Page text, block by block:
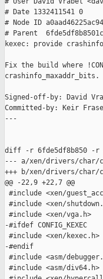
# Date 1332411541 0
# Node ID
# Parent
kexec: provide
Fix the build where
crashinfo_maxaddr_bits.
Signed-off-by: David
Committed-by: Keir
---
diff -r 6fde5df8b850 -r
--- a/xen/drivers/char/
+++ b/xen/drivers/char/
@@ -22,9 +22,7 @@
#include <xen/
#include <xen/
#include <xen/vga.h>
-#ifdef CONFIG_KEXEC
#include <xen/kexec.h>
-#endif
#include <asm/
#include <asm/div64.h>